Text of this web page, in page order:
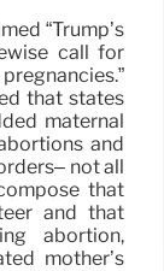
“Trump’s
call for
that states
maternal
and
not all
that
and that
abortion,
mother’s